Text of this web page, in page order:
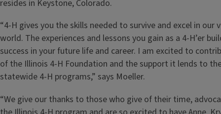
resides in Keystone, Colorado.
“4‑H gives you the skills needed to survive and excel in our
world. The experiences and lessons you gain as a 4‑H’er
success in your future life and career. I am excited to
of the Illinois 4‑H Foundation and the support it lends to
statewide 4‑H programs,” says Moeller.
“We give our thanks to those who give of their time,